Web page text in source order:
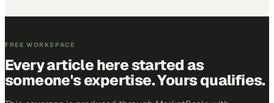
FREE WORKSPACE
Every article here started as
someone's expertise. Yours qualifies.